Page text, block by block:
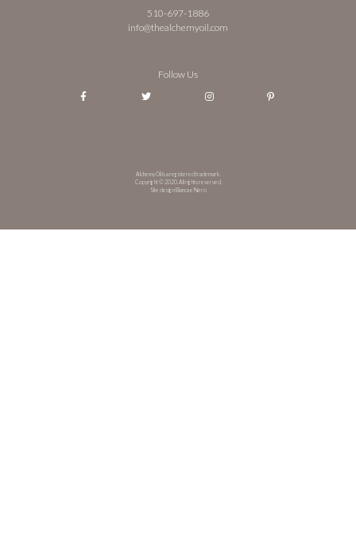
510-697-1886
info@thealchemyoil.com
Follow Us
Alchemy Oil is a registered trademark.
Copyright © 2020. All rights reserved.
Site design Bianca e Nero